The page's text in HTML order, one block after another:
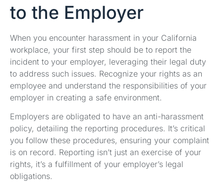
to the Employer
When you encounter harassment in your California
workplace, your first step should be to report the
incident to your employer, leveraging their legal duty
to address such issues. Recognize your rights as an
employee and understand the responsibilities of your
employer in creating a safe environment.
Employers are obligated to have an anti-harassment
policy, detailing the reporting procedures. It’s critical
you follow these procedures, ensuring your complaint
is on record. Reporting isn’t just an exercise of your
rights, it’s a fulfillment of your employer’s legal
obligations.